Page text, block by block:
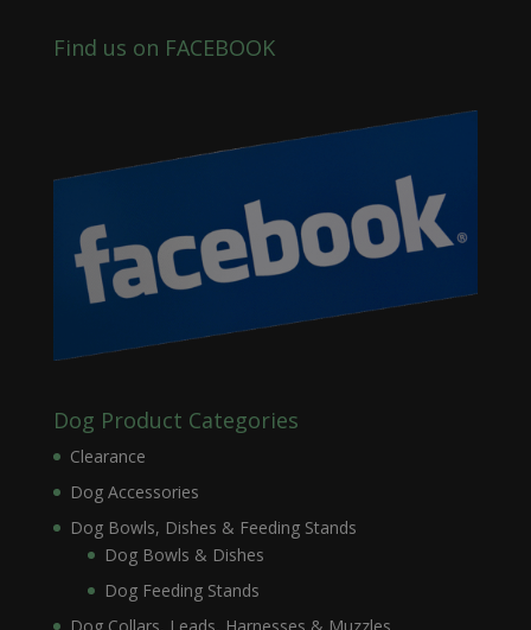
Find us on FACEBOOK
Dog Product Categories
Clearance
Dog Accessories
Dog Bowls, Dishes & Feeding Stands
Dog Bowls & Dishes
Dog Feeding Stands